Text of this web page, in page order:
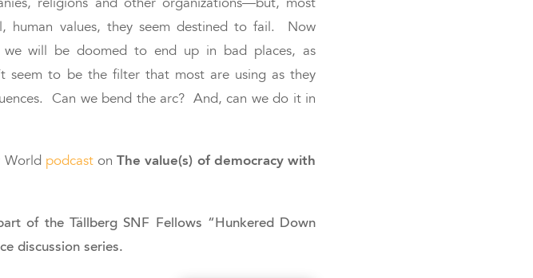
religions and other organizations—but, most
human values, they seem destined to fail. Now
we will be doomed to end up in bad places, as
seem to be the filter that most are using as they
Can we bend the arc? And, can we do it in
World podcaston The value(s) of democracy with
of the Tällberg SNF Fellows “Hunkered Down
discussion series.